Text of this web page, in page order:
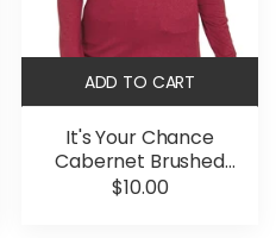
ADD TO CART
It's Your Chance
Cabernet Brushed
Microfiber Long Sleeve
$10.00